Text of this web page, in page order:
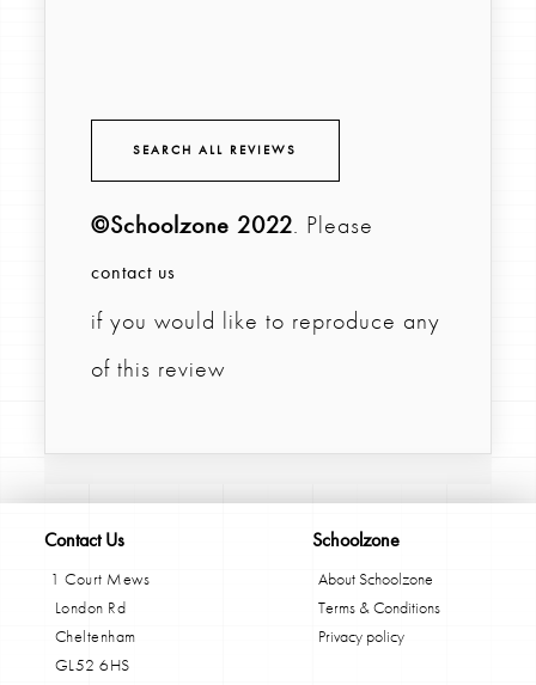
SEARCH ALL REVIEWS
©Schoolzone 2022. Please
contact us
if you would like to reproduce any
of this review
Contact Us
1 Court Mews
London Rd
Cheltenham
GL52 6HS
Schoolzone
About Schoolzone
Terms & Conditions
Privacy policy